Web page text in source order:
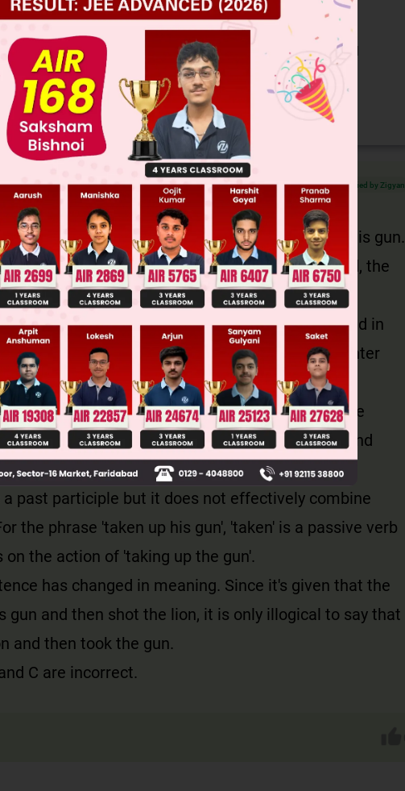
LIVE
Chances Based on your Rank/Percentile, Category and
Report with Top Predicted Colleges in JoSA
Verified by Zigyan
happen in a sequence. First, the hunter took his gun.
the lion. When these sentences are combined, the
must remain the same.
a present participle and the sentence is combined in
means the same: 'after taking up his gun, the hunter
lion'. Hence option D is correct.
the sequence has changed. As a result, the
It appears that the hunter shot the lion and
gun. This seems illogical.
a past participle but it does not effectively combine
the phrase 'taken up his gun', 'taken' is a passive verb
on the action of 'taking up the gun'.
has changed in meaning. Since it's given that the
gun and then shot the lion, it is only illogical to say that
and then took the gun.
C are incorrect.